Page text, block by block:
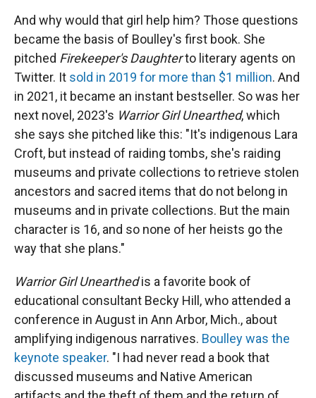
And why would that girl help him? Those questions
became the basis of Boulley's first book. She
pitched Firekeeper's Daughterto literary agents on
Twitter. It sold in 2019 for more than $1 million. And
in 2021, it became an instant bestseller. So was her
next novel, 2023's Warrior Girl Unearthed, which
she says she pitched like this: "It's indigenous Lara
Croft, but instead of raiding tombs, she's raiding
museums and private collections to retrieve stolen
ancestors and sacred items that do not belong in
museums and in private collections. But the main
character is 16, and so none of her heists go the
way that she plans."
Warrior Girl Unearthedis a favorite book of
educational consultant Becky Hill, who attended a
conference in August in Ann Arbor, Mich., about
amplifying indigenous narratives. Boulley was the
keynote speaker. "I had never read a book that
discussed museums and Native American